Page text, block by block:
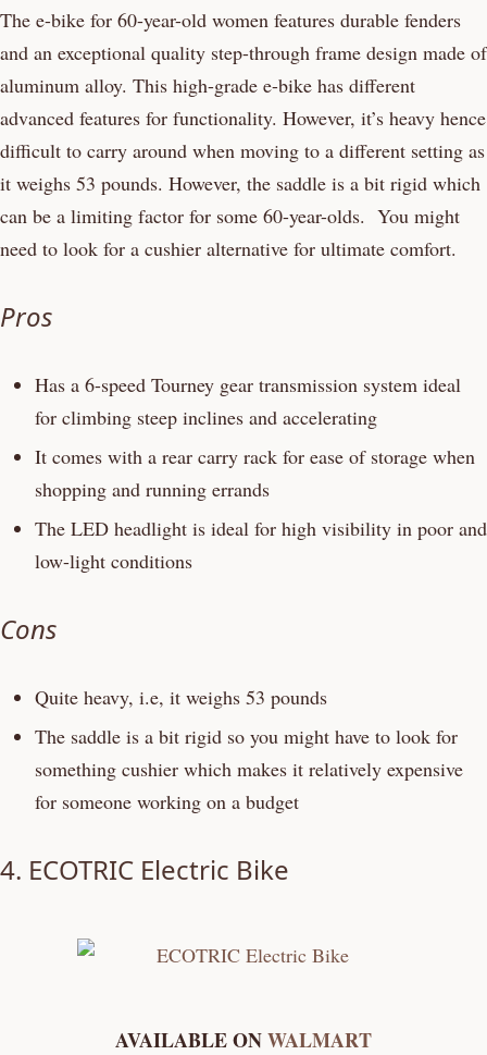
The e-bike for 60-year-old women features durable fenders
and an exceptional quality step-through frame design made of
aluminum alloy. This high-grade e-bike has different
advanced features for functionality. However, it’s heavy hence
difficult to carry around when moving to a different setting as
it weighs 53 pounds. However, the saddle is a bit rigid which
can be a limiting factor for some 60-year-olds. You might
need to look for a cushier alternative for ultimate comfort.
Pros
Has a 6-speed Tourney gear transmission system ideal
for climbing steep inclines and accelerating
It comes with a rear carry rack for ease of storage when
shopping and running errands
The LED headlight is ideal for high visibility in poor and
low-light conditions
Cons
Quite heavy, i.e, it weighs 53 pounds
The saddle is a bit rigid so you might have to look for
something cushier which makes it relatively expensive
for someone working on a budget
4. ECOTRIC Electric Bike
AVAILABLE ONWALMART